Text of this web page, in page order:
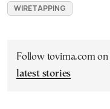
WIRETAPPING
Follow tovima.com on
latest stories